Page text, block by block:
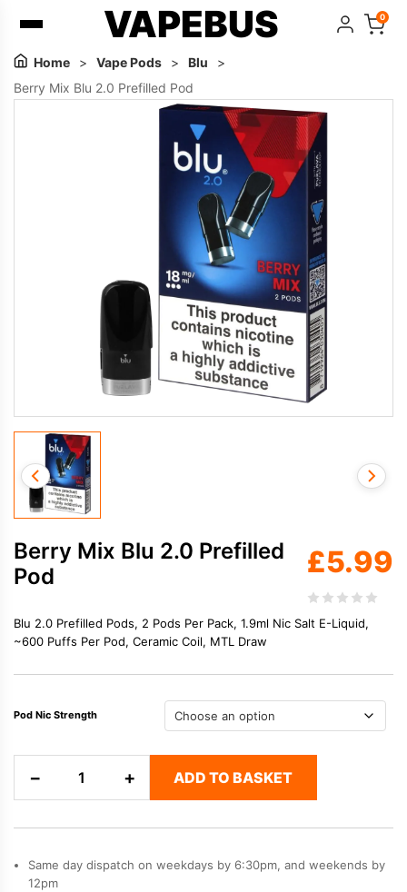
VAPEBUS 0
Home > Vape Pods > Blu
>
Berry Mix Blu 2.0 Prefilled Pod
Berry Mix Blu 2.0 Prefilled
Pod
£5.99
Blu 2.0 Prefilled Pods, 2 Pods Per Pack, 1.9ml Nic Salt E-Liquid,
~600 Puffs Per Pod, Ceramic Coil, MTL Draw
Pod Nic Strength
−
2.0
Prefilled
Pod
+ ADD TO BASKET
Same day dispatch on weekdays by 6:30pm, and weekends by
12pm